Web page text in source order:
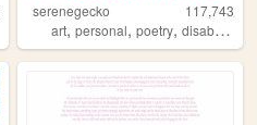
serenegecko
117,743
art,personal,poetry,disability